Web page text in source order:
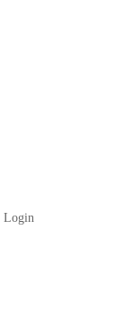
Login